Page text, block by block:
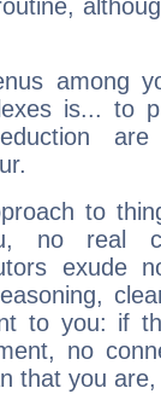
among
is... to
to
no real
exude
to you: if
no
that you